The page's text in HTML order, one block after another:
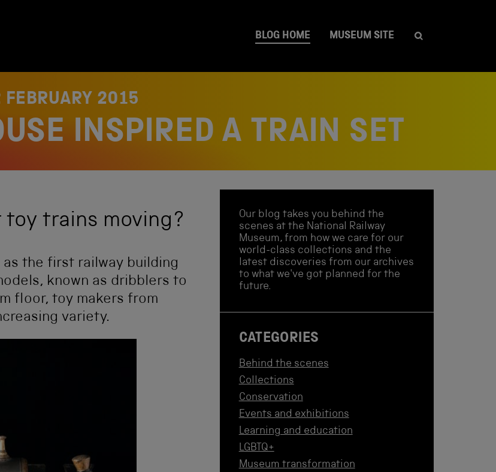
BLOG HOME MUSEUM SITE
FEBRUARY 2015
INSPIRED A TRAIN SET
toy trains moving?
as the first railway building
known as dribblers to
floor, toy makers from
variety.
Our blog takes you behind the
scenes at the National Railway
Museum, from how we care for our
world-class collections and the
latest discoveries from our archives
to what we've got planned for the
future.
CATEGORIES
Behind the scenes
Collections
Conservation
Events and exhibitions
Learning and education
LGBTQ+
Museum transformation